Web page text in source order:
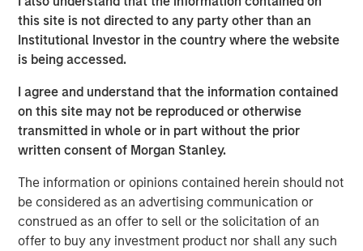
this site is not directed to any party other than an
Institutional Investor in the country where the website
is being accessed.
I agree and understand that the information contained
on this site may not be reproduced or otherwise
transmitted in whole or in part without the prior
written consent of Morgan Stanley.
The information or opinions contained herein should not
be considered as an advertising communication or
construed as an offer to sell or the solicitation of an
offer to buy any investment product nor shall any such
companies are prepared to manage it.
In 2025, we applied our proprietary cybersecurity
assessment framework to certain portfolio companies
that we consider relatively exposed to cyber risk, with the
objective of assessing this potentially financially material
risk at a corporate level.
Cybercrime is projected to cost $10.5 trillion in 2025,
outpacing cybersecurity investment by nearly 50x.1
Credit bureau Equifax provides an effective illustration of
the increasing frequency of attacks: in 2024 it responded